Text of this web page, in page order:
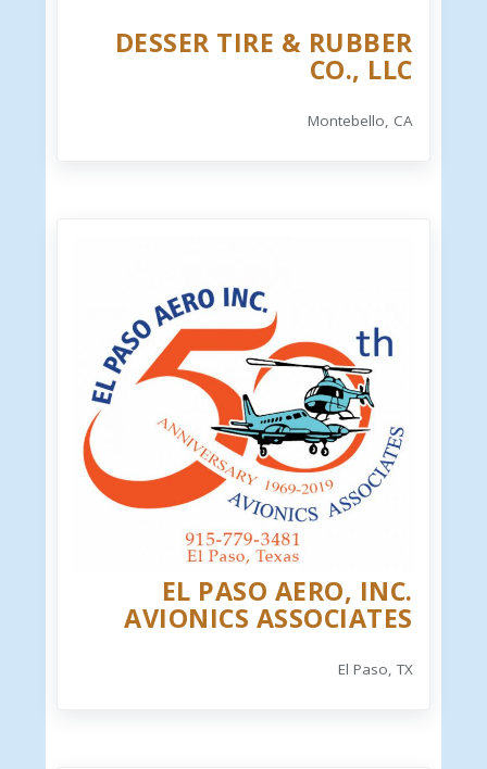
DESSER TIRE & RUBBER
CO., LLC
Montebello, CA
EL PASO AERO, INC.
AVIONICS ASSOCIATES
El Paso, TX